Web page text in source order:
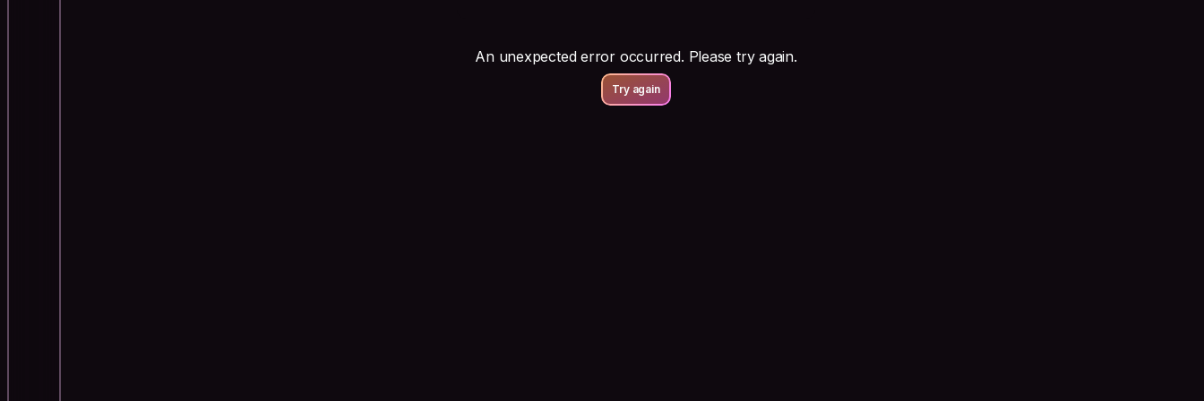
An unexpected error occurred. Please try again.
Try again